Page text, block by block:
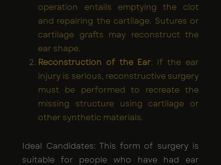
operation entails emptying the clot
and repairing the cartilage. Sutures or
cartilage grafts may reconstruct the
ear shape.
Reconstruction of the Ear: If the ear
injury is serious, reconstructive surgery
must be performed to recreate the
missing structure using cartilage or
other synthetic materials.
Ideal Candidates: This form of surgery is
suitable for people who have had ear